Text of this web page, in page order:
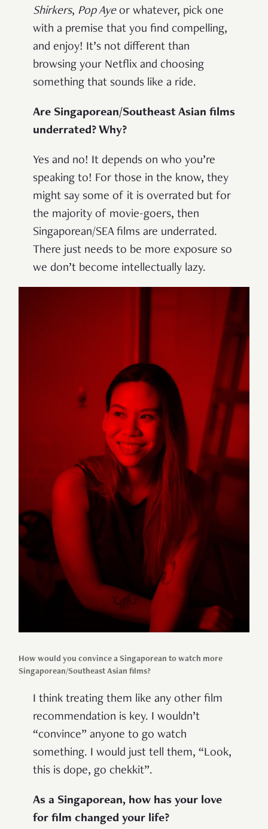
Shirkers, Pop Ayeor whatever, pick one
with a premise that you find compelling,
and enjoy! It’s not different than
browsing your Netflix and choosing
something that sounds like a ride.
Are Singaporean/Southeast Asian films
underrated? Why?
Yes and no! It depends on who you’re
speaking to! For those in the know, they
might say some of it is overrated but for
the majority of movie-goers, then
Singaporean/SEA films are underrated.
There just needs to be more exposure so
we don’t become intellectually lazy.
How would you convince a Singaporean to watch more
Singaporean/Southeast Asian films?
I think treating them like any other film
recommendation is key. I wouldn’t
“convince” anyone to go watch
something. I would just tell them, “Look,
this is dope, go chekkit”.
As a Singaporean, how has your love
for film changed your life?